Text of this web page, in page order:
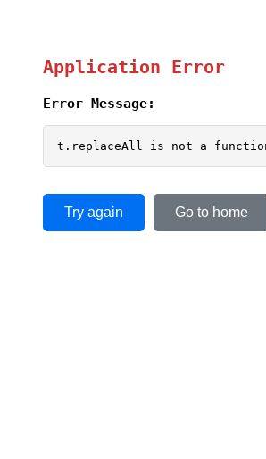
Application Error
Error Message:
t.replaceAll is not a
Try again Go to home